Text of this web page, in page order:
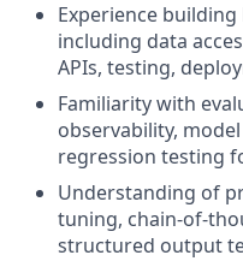
Experience
including data
APIs, testing,
Familiarity with
observability,
regression testing
Understanding of
tuning, chain-of-
structured output